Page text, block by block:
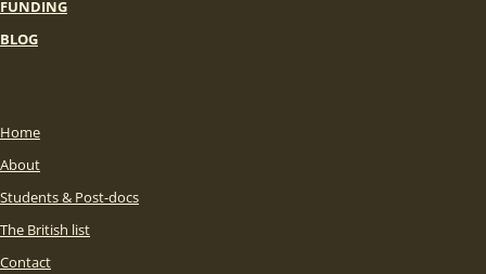
FUNDING
BLOG
Home
About
Students & Post-docs
The British list
Contact